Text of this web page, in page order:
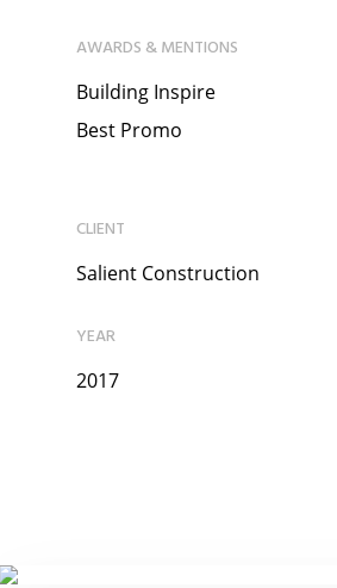
AWARDS & MENTIONS
Building Inspire
Best Promo
CLIENT
Salient Construction
YEAR
2017